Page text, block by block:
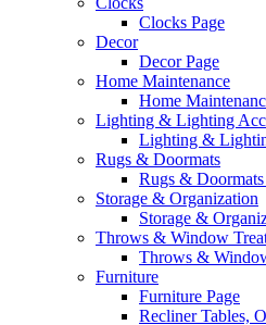
Clocks Page
Decor
Decor Page
Home Maintenance
Home
Lighting & Lighting
Lighting &
Rugs & Doormats
Rugs & Doormats
Storage & Organization
Storage &
Throws & Window
Throws &
Furniture
Furniture Page
Recliner Tables,